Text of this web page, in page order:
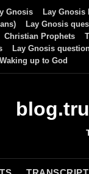
Gnosis
Lay Gnosis
Lay Gnosis
Christian Prophets
Lay Gnosis
Waking up to God